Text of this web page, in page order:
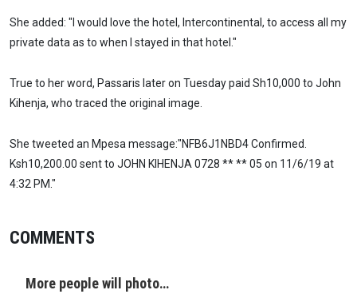
She added: "I would love the hotel, Intercontinental, to access all my
private data as to when I stayed in that hotel."
True to her word, Passaris later on Tuesday paid Sh10,000 to John
Kihenja, who traced the original image.
She tweeted an Mpesa message:"NFB6J1NBD4 Confirmed.
Ksh10,200.00 sent to JOHN KIHENJA 0728 ** ** 05 on 11/6/19 at
4:32 PM."
COMMENTS
More people will photo…